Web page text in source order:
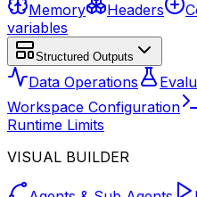
Memory Headers
variables
Structured Outputs
Data Operations
Workspace Configuration
Runtime Limits
VISUAL BUILDER